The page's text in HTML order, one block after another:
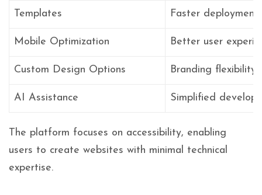
Templates Faster deployment
Mobile Optimization Better user
Custom Design Options Branding flexibility
AI Assistance Simplified
The platform focuses on accessibility, enabling
users to create websites with minimal technical
expertise.